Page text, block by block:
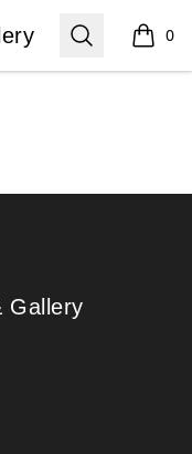
Search 0
items
Gallery